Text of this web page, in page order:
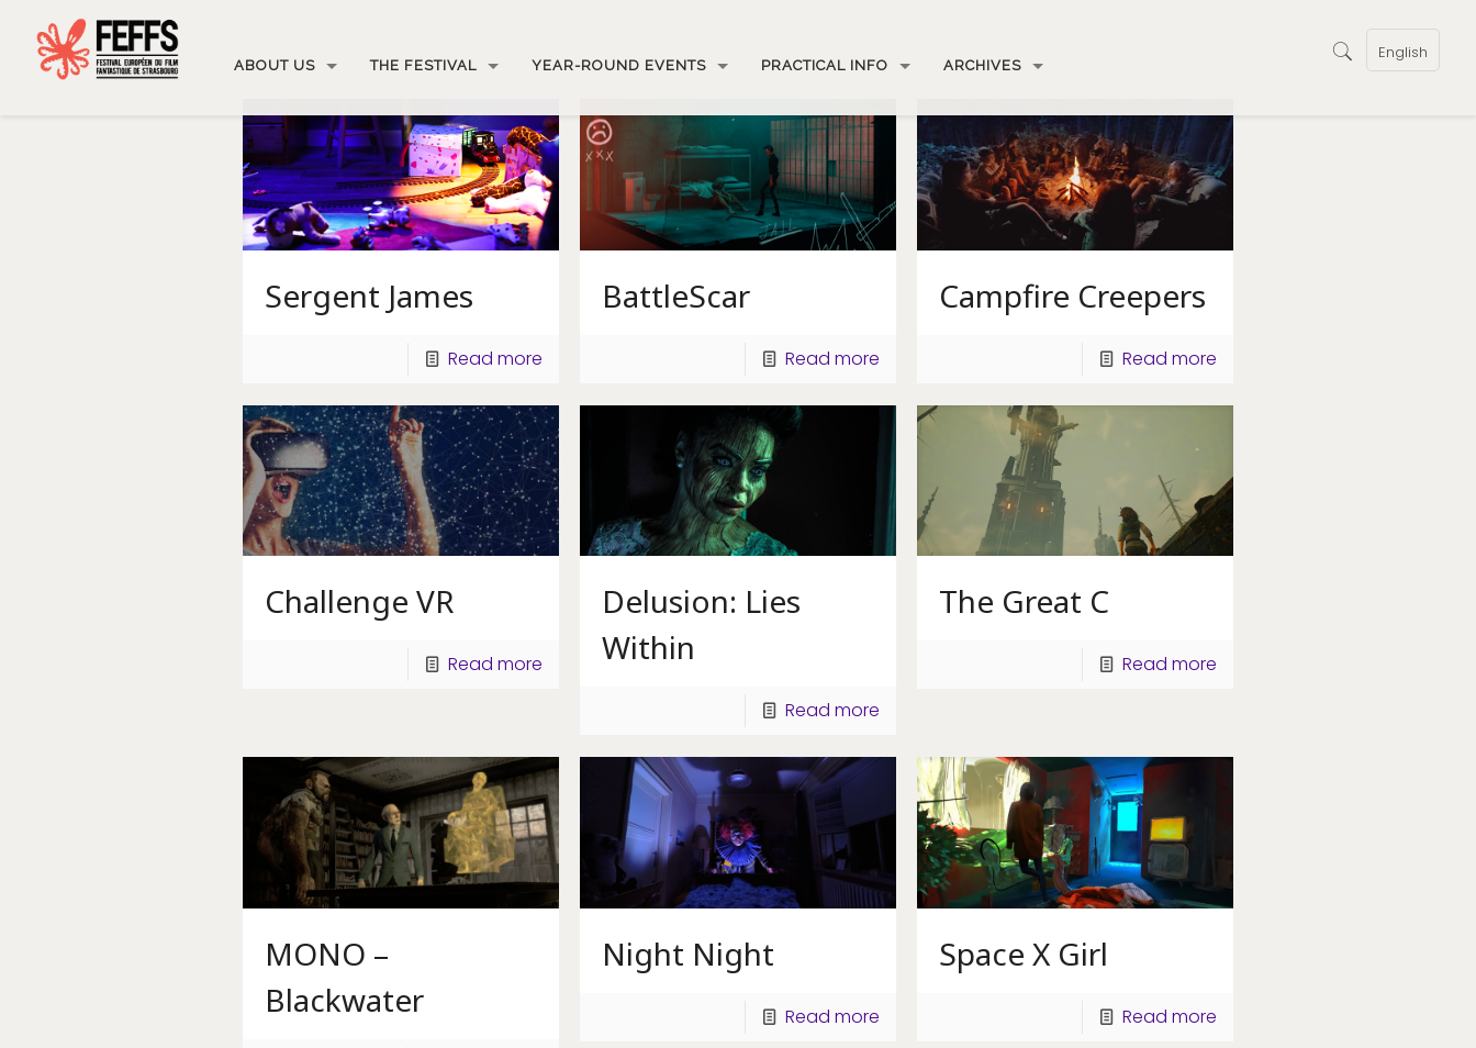
ABOUT US THE FESTIVAL YEAR-ROUND EVENTS PRACTICAL INFO ARCHIVES
English
Sergent James
Read more
BattleScar
Read more
Campfire Creepers
Read more
Challenge VR
Read more
Delusion: Lies
Within
Read more
The Great C
Read more
MONO –
Blackwater
Night Night
Read more
Space X Girl
Read more